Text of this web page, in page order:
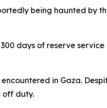
being haunted by
days of reserve
in Gaza.
off duty.